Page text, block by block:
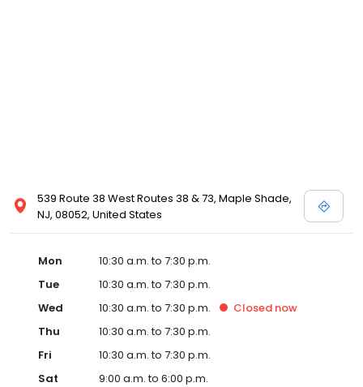
539 Route 38 West Routes 38 & 73, Maple Shade,
NJ, 08052, United States
Mon
10:30 a.m. to 7:30 p.m.
Tue
10:30 a.m. to 7:30 p.m.
Wed
10:30 a.m. to 7:30 p.m. Closed now
Thu
10:30 a.m. to 7:30 p.m.
Fri
10:30 a.m. to 7:30 p.m.
Sat
9:00 a.m. to 6:00 p.m.